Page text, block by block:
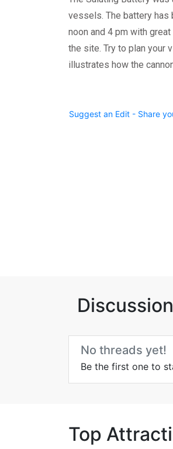
vessels. The battery has
noon and 4 pm with
the site. Try to plan your
illustrates how the
Suggest an Edit - Share
Discussion
No threads yet!
Be the first one to
Top